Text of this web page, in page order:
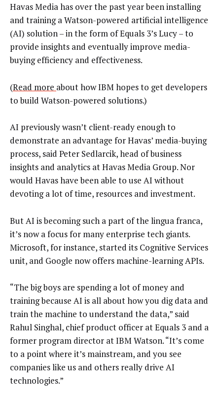
Havas Media has over the past year been installing
and training a Watson-powered artificial intelligence
(AI) solution – in the form of Equals 3’s Lucy – to
provide insights and eventually improve media-
buying efficiency and effectiveness.
(Read more about how IBM hopes to get developers
to build Watson-powered solutions.)
AI previously wasn’t client-ready enough to
demonstrate an advantage for Havas’ media-buying
process, said Peter Sedlarcik, head of business
insights and analytics at ‎Havas Media Group. Nor
would Havas have been able to use AI without
devoting a lot of time, resources and investment.
But AI is becoming such a part of the lingua franca,
it’s now a focus for many enterprise tech giants.
Microsoft, for instance, started its Cognitive Services
unit, and Google now offers machine-learning APIs.
“The big boys are spending a lot of money and
training because AI is all about how you dig data and
train the machine to understand the data,” said
Rahul Singhal, chief product officer at Equals 3 and a
former program director at IBM Watson. “It’s come
to a point where it’s mainstream, and you see
companies like us and others really drive AI
technologies.”